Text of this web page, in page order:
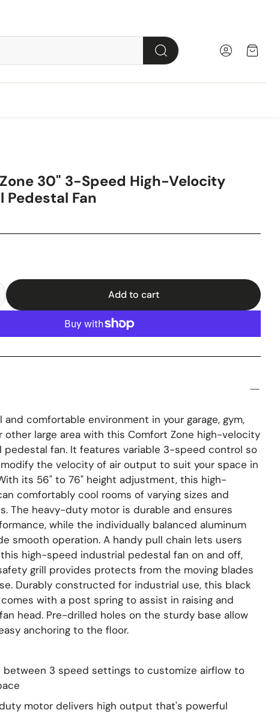
Search AccountCart
Personal Table Utility
Utility
30" 3-Speed High-Velocity
Pedestal Fan
Add to cart
and comfortable environment in your garage, gym,
other large area with this Comfort Zone high-velocity
pedestal fan. It features variable 3-speed control so
the velocity of air output to suit your space in
its 56" to 76" height adjustment, this high-
comfortably cool rooms of varying sizes and
The heavy-duty motor is durable and ensures
while the individually balanced aluminum
smooth operation. A handy pull chain lets users
high-speed industrial pedestal fan on and off,
grill provides protects from the moving blades
Durably constructed for industrial use, this black
with a post spring to assist in raising and
head. Pre-drilled holes on the sturdy base allow
anchoring to the floor.
between 3 speed settings to customize airflow to
motor delivers high output that's powerful